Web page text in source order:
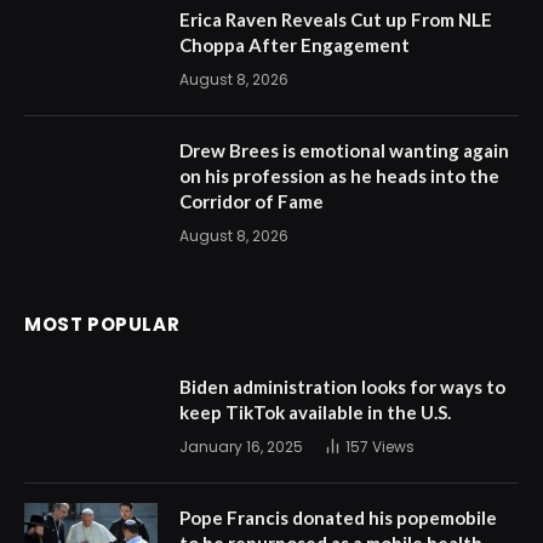
Erica Raven Reveals Cut up From NLE
Choppa After Engagement
August 8, 2026
Drew Brees is emotional wanting again
on his profession as he heads into the
Corridor of Fame
August 8, 2026
MOST POPULAR
Biden administration looks for ways to
keep TikTok available in the U.S.
January 16, 2025 157 Views
Pope Francis donated his popemobile